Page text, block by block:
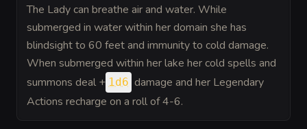
The Lady can breathe air and water. While
submerged in water within her domain she has
blindsight to 60 feet and immunity to cold damage.
When submerged within her lake her cold spells and
summons deal + 1d6 damage and her Legendary
Actions recharge on a roll of 4-6.